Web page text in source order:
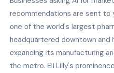
recommendations are sent to
one of the world's largest
headquartered downtown and
expanding its manufacturing
the metro. Eli Lilly's